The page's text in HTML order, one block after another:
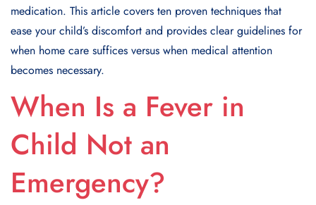
medication. This article covers ten proven techniques that
ease your child’s discomfort and provides clear guidelines for
when home care suffices versus when medical attention
becomes necessary.
When Is a Fever in
Child Not an
Emergency?